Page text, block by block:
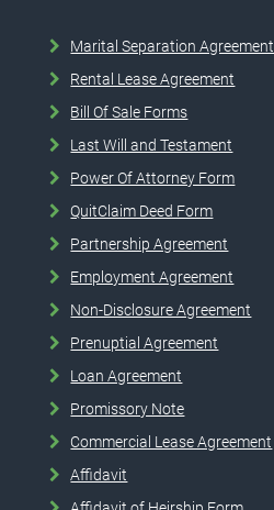
Marital Separation Agreement
Rental Lease Agreement
Bill Of Sale Forms
Last Will and Testament
Power Of Attorney Form
QuitClaim Deed Form
Partnership Agreement
Employment Agreement
Non-Disclosure Agreement
Prenuptial Agreement
Loan Agreement
Promissory Note
Commercial Lease Agreement
Affidavit